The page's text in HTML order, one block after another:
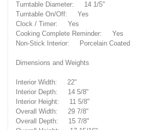
Turntable Diameter: 14 1/5"
Turntable On/Off: Yes
Clock / Timer: Yes
Cooking Complete Reminder: Yes
Non-Stick Interior: Porcelain Coated
Dimensions and Weights
Interior Width: 22"
Interior Depth: 14 5/8"
Interior Height: 11 5/8"
Overall Width: 29 7/8"
Overall Depth: 15 7/8"